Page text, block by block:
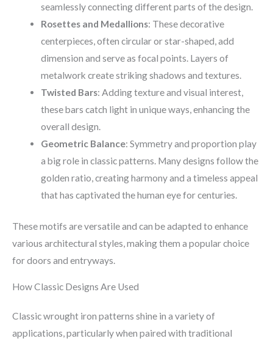
seamlessly connecting different parts of the design.
Rosettes and Medallions: These decorative
centerpieces, often circular or star-shaped, add
dimension and serve as focal points. Layers of
metalwork create striking shadows and textures.
Twisted Bars: Adding texture and visual interest,
these bars catch light in unique ways, enhancing the
overall design.
Geometric Balance: Symmetry and proportion play
a big role in classic patterns. Many designs follow the
golden ratio, creating harmony and a timeless appeal
that has captivated the human eye for centuries.
These motifs are versatile and can be adapted to enhance
various architectural styles, making them a popular choice
for doors and entryways.
How Classic Designs Are Used
Classic wrought iron patterns shine in a variety of
applications, particularly when paired with traditional